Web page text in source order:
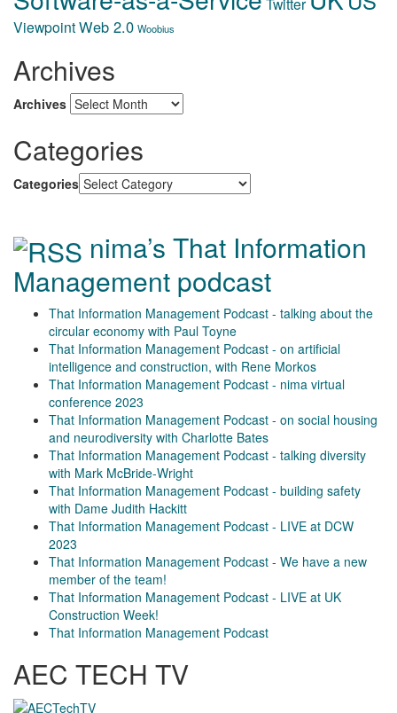
Twitter
ViewpointWeb 2.0 Woobius
Archives
Archives
Categories
Categories
nima’s That Information
Management podcast
That Information Management Podcast - talking about the
circular economy with Paul Toyne
That Information Management Podcast - on artificial
intelligence and construction, with Rene Morkos
That Information Management Podcast - nima virtual
conference 2023
That Information Management Podcast - on social housing
and neurodiversity with Charlotte Bates
That Information Management Podcast - talking diversity
with Mark McBride-Wright
That Information Management Podcast - building safety
with Dame Judith Hackitt
That Information Management Podcast - LIVE at DCW
2023
That Information Management Podcast - We have a new
member of the team!
That Information Management Podcast - LIVE at UK
Construction Week!
That Information Management Podcast
AEC TECH TV